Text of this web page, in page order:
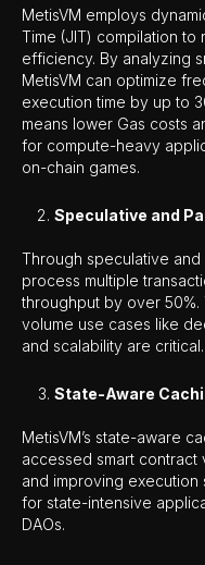
MetisVM employs
Time (JIT) compilation
efficiency. By analyzing
MetisVM can optimize
execution time by up to
means lower Gas costs
for compute-heavy
on-chain games.
Speculative and
Through speculative and
process multiple
throughput by over
volume use cases like
and scalability are critical.
State-Aware
MetisVM’s state-aware
accessed smart
and improving execution
for state-intensive
DAOs.